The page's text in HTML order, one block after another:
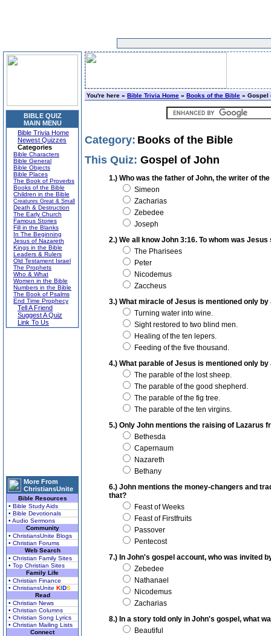
BIBLE QUIZ
MAIN MENU
Bible Trivia Home
Newest Quizzes
Categories
Bible Characters
Bible General
Bible Objects
Bible Places
The Book of Proverbs
Books of the Bible
Children in the Bible
Creatures Great & Small
Death & Destruction
The Early Church
Famous Stories
Fill in the Blanks
In The Beginning
Jesus of Nazareth
Kings in the Bible
Leaders & Rulers
Old Testament Israel
The Prophets
Who & What
Women in the Bible
Numbers in the Bible
The Book of Psalms
End Time Prophecy
Tell A Friend
Suggest A Quiz
Link To Us
More From
ChristiansUnite
Bible Resources
• Bible Study Aids
• Bible Devotionals
• Audio Sermons
Community
• ChristiansUnite Blogs
• Christian Forums
Web Search
• Christian Family Sites
• Top Christian Sites
Family Life
• Christian Finance
• ChristiansUnite KIDS
Read
• Christian News
• Christian Columns
• Christian Song Lyrics
• Christian Mailing Lists
Connect
You're here » Bible Trivia Home » Books of the Bible » Gospel
Category: Books of the Bible
This Quiz: Gospel of John
1.) Who was the father of John, the writer of
Simeon
Zacharias
Zebedee
Joseph
2.) We all know John 3:16. To whom was
The Pharisees
Peter
Nicodemus
Zaccheus
3.) What miracle of Jesus is mentioned only
Turning water into wine.
Sight restored to two blind men.
Healing of the ten lepers.
Feeding of the five thousand.
4.) What parable of Jesus is mentioned only
The parable of the lost sheep.
The parable of the good shepherd.
The parable of the fig tree.
The parable of the ten virgins.
5.) Only John mentions the raising of Lazarus
Bethesda
Capernaum
Nazareth
Bethany
6.) John mentions the money-changers and
that?
Feast of Weeks
Feast of Firstfruits
Passover
Pentecost
7.) In John's gospel account, who was invited
Zebedee
Nathanael
Nicodemus
Zacharias
8.) In a story told only in John's gospel, what
Beautiful